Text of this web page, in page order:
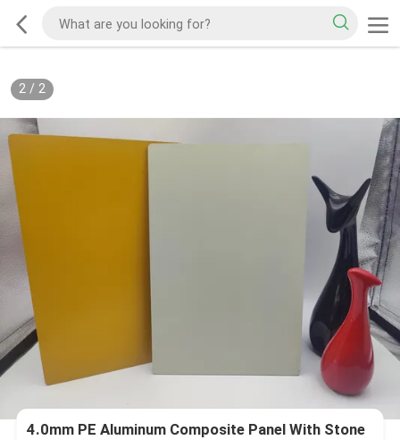
2/ 2
4.0mm PE Aluminum Composite Panel With Stone